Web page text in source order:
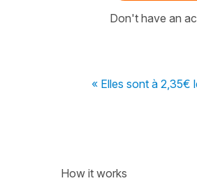
Don't have an
« Elles sont à 2,35€
How it works